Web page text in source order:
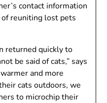
contact information
reuniting lost pets
returned quickly to
be said of cats,” says
and more
cats outdoors, we
to microchip their